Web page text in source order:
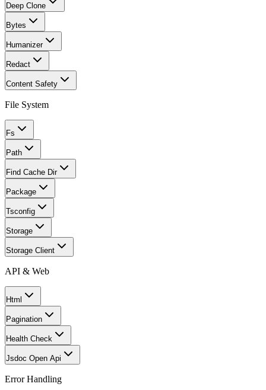
Deep Clone
Bytes
Humanizer
Redact
Content Safety
File System
Fs
Path
Find Cache Dir
Package
Tsconfig
Storage
Storage Client
API & Web
Html
Pagination
Health Check
Jsdoc Open Api
Error Handling